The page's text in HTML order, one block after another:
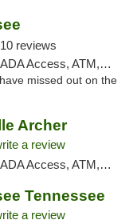
10 reviews
Debit Card, Delivery, Pickup
missed out on the
Archer
a review
Debit Card, Delivery, Pickup
Tennessee
a review